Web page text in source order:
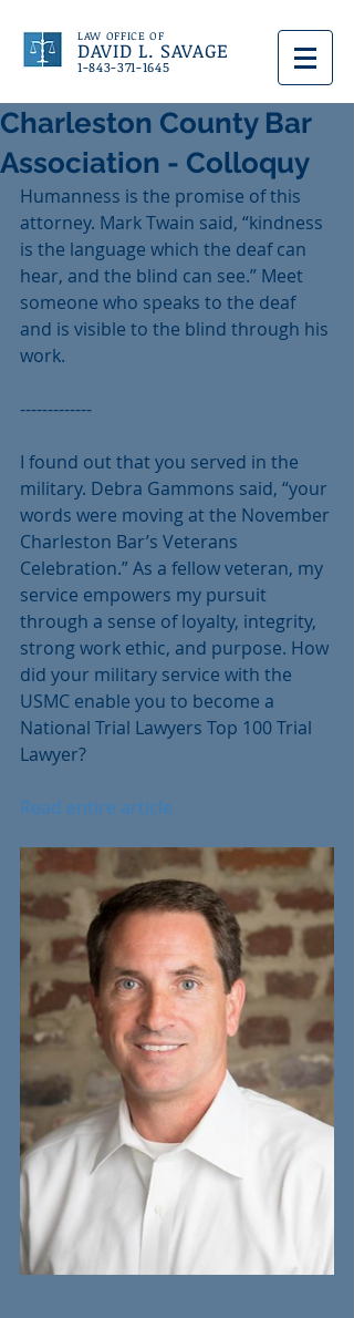
LAW OFFICE OF
DAVID L. SAVAGE
1-843-371-1645
Charleston County Bar
Association - Colloquy
Humanness is the promise of this
attorney. Mark Twain said, “kindness
is the language which the deaf can
hear, and the blind can see.” Meet
someone who speaks to the deaf
and is visible to the blind through his
work.
-------------
I found out that you served in the
military. Debra Gammons said, “your
words were moving at the November
Charleston Bar’s Veterans
Celebration.” As a fellow veteran, my
service empowers my pursuit
through a sense of loyalty, integrity,
strong work ethic, and purpose. How
did your military service with the
USMC enable you to become a
National Trial Lawyers Top 100 Trial
Lawyer?
Read entire article